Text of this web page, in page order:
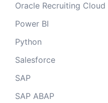
Oracle Recruiting Cloud
Power BI
Python
Salesforce
SAP
SAP ABAP